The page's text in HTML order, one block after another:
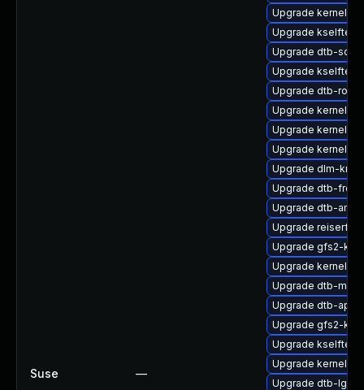
Suse —
Upgrade kernel-
Upgrade
Upgrade dtb-
Upgrade
Upgrade dtb-
Upgrade kernel-
Upgrade kernel-
Upgrade kernel-
Upgrade dlm-
Upgrade dtb-
Upgrade dtb-
Upgrade reiserfs-
Upgrade gfs2-
Upgrade kernel-
Upgrade dtb-
Upgrade dtb-apm
Upgrade gfs2-
Upgrade
Upgrade kernel-
Upgrade dtb-lg